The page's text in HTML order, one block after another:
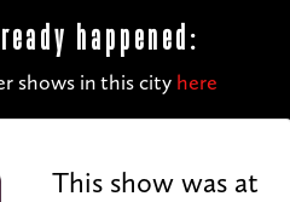
happened:
shows in this city here
This show was at